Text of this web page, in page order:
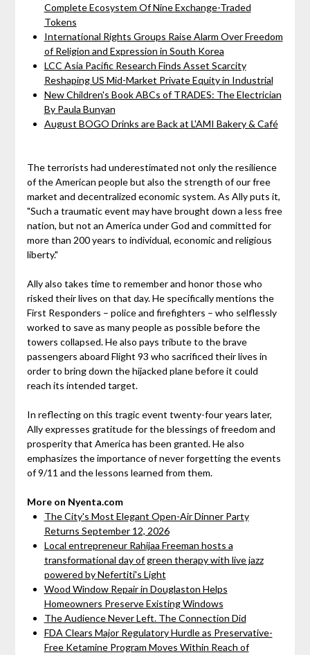
Complete Ecosystem Of Nine Exchange-Traded
Tokens
International Rights Groups Raise Alarm Over Freedom
of Religion and Expression in South Korea
LCC Asia Pacific Research Finds Asset Scarcity
Reshaping US Mid-Market Private Equity in Industrial
New Children's Book ABCs of TRADES: The Electrician
By Paula Bunyan
August BOGO Drinks are Back at L'AMI Bakery & Café
The terrorists had underestimated not only the resilience
of the American people but also the strength of our free
market and decentralized economic system. As Ally puts it,
"Such a traumatic event may have brought down a less free
nation, but not an America under God and committed for
more than 200 years to individual, economic and religious
liberty."
Ally also takes time to remember and honor those who
risked their lives on that day. He specifically mentions the
First Responders – police and firefighters – who selflessly
worked to save as many people as possible before the
towers collapsed. He also pays tribute to the brave
passengers aboard Flight 93 who sacrificed their lives in
order to bring down the hijacked plane before it could
reach its intended target.
In reflecting on this tragic event twenty-four years later,
Ally expresses gratitude for the blessings of freedom and
prosperity that America has been granted. He also
emphasizes the importance of never forgetting the events
of 9/11 and the lessons learned from them.
More on Nyenta.com
The City's Most Elegant Open-Air Dinner Party
Returns September 12, 2026
Local entrepreneur Rahijaa Freeman hosts a
transformational day of green therapy with live jazz
powered by Nefertiti's Light
Wood Window Repair in Douglaston Helps
Homeowners Preserve Existing Windows
The Audience Never Left. The Connection Did
FDA Clears Major Regulatory Hurdle as Preservative-
Free Ketamine Program Moves Within Reach of